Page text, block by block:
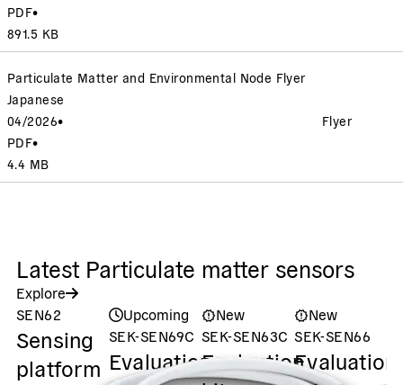
PDF•
891.5 KB
Particulate Matter and Environmental Node Flyer
Japanese
04/2026•
PDF•
4.4 MB
Flyer
Latest Particulate matter sensors
Explore
SEN62
Sensing
platform
Upcoming
SEK-SEN69C
Evaluation
New
SEK-SEN63C
Evaluation
New
SEK-SEN66
Evaluation